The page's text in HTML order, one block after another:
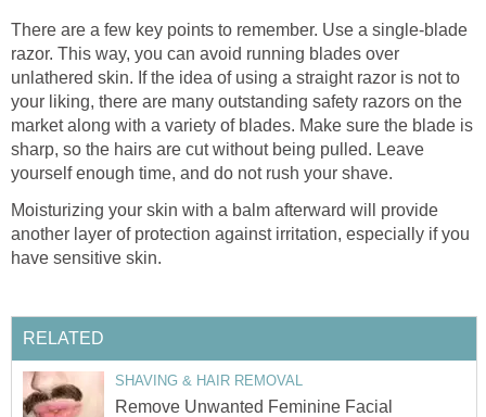
There are a few key points to remember. Use a single-blade
razor. This way, you can avoid running blades over
unlathered skin. If the idea of using a straight razor is not to
your liking, there are many outstanding safety razors on the
market along with a variety of blades. Make sure the blade is
sharp, so the hairs are cut without being pulled. Leave
yourself enough time, and do not rush your shave.
Moisturizing your skin with a balm afterward will provide
another layer of protection against irritation, especially if you
have sensitive skin.
RELATED
SHAVING & HAIR REMOVAL
Remove Unwanted Feminine Facial